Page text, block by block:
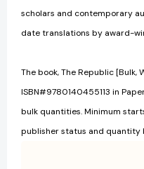
scholars and contemporary
date translations by award-
The book, The Republic [Bulk,
ISBN#9780140455113 in
bulk quantities. Minimum
publisher status and quantity